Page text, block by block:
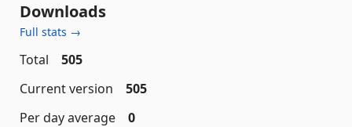
Downloads
Full stats →
Total
505
Current version
505
Per day average
0